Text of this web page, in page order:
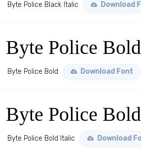
Byte Police Black Italic Download
Byte Police Bold
Byte Police Bold Download Font
Byte Police
Byte Police Bold Italic Download